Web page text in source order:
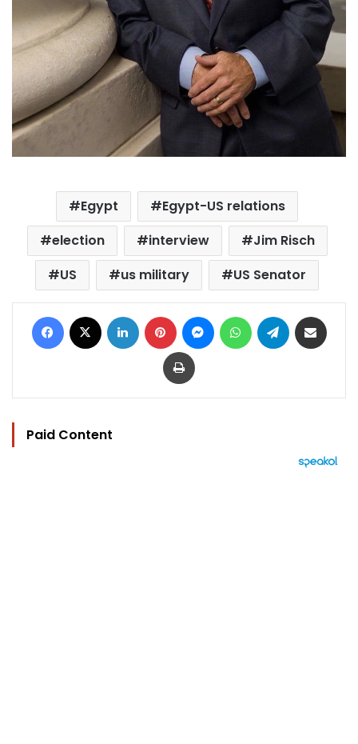
Egypt
Egypt-US relations
election
interview
Jim Risch
US
us military US Senator
Facebook LinkedIn Pinterest MessengerWhatsAppTelegram
Print
Paid Content